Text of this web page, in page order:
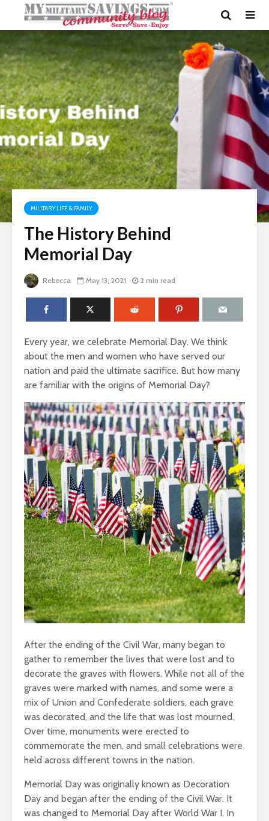
MILITARY LIFE & FAMILY
The History Behind
Memorial Day
Rebecca May 13, 2021 2 min read
Every year, we celebrate Memorial Day. We think
about the men and women who have served our
nation and paid the ultimate sacrifice. But how many
are familiar with the origins of Memorial Day?
After the ending of the Civil War, many began to
gather to remember the lives that were lost and to
decorate the graves with flowers. While not all of the
graves were marked with names, and some were a
mix of Union and Confederate soldiers, each grave
was decorated, and the life that was lost mourned.
Over time, monuments were erected to
commemorate the men, and small celebrations were
held across different towns in the nation.
Memorial Day was originally known as Decoration
Day and began after the ending of the Civil War. It
was changed to Memorial Day after World War I. In